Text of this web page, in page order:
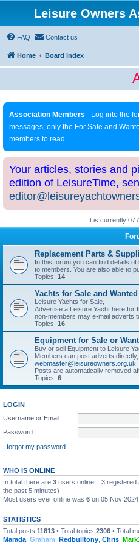
Leisure Owners
FAQ Contact us
Home Board index
Association Members - Log into the
messages; only the For Sale and
members to read
Your articles, stories and
edition of LeisureTime,
It is currently 07
Replacement Parts &
In this forum you can find details
to members. You are also able to
Topics: 14
Yachts for Sale and Wanted
Leisure Yachts for Sale,
Advertise a Leisure Yacht here for
non-members may e-mail adverts
Topics: 16
Equipment for Sale or
Buy or sell Equipment to Leisure
Members can post adverts
webmaster@leisureowners.org.uk
Posts are automatically removed
Topics: 6
LOGIN
Username or Email:
Password:
I forgot my password
WHO IS ONLINE
In total there are 3 users online :: 3
the past 5 minutes)
Most users ever online was 6 on 05 Nov
STATISTICS
Total posts 11813 • Total topics 2306 • Total
Marada Graham Redbulltony Chris